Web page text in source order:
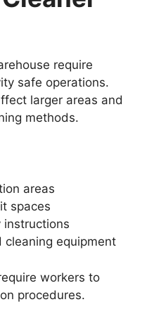
require
safe operations.
larger areas and
methods.
areas
spaces
instructions
cleaning equipment
workers to
procedures.